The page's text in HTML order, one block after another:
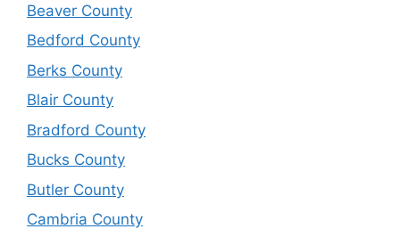
Beaver County
Bedford County
Berks County
Blair County
Bradford County
Bucks County
Butler County
Cambria County